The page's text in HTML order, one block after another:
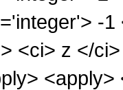
-1
<ci> z </